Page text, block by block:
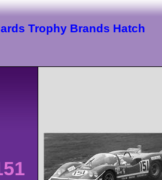
Trophy Brands Hatch